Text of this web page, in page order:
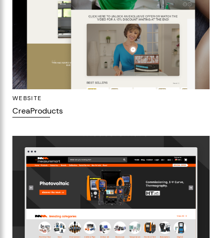
WEBSITE
CreaProducts